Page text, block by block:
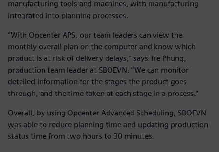
manufacturing tools and machines, with manufacturing
integrated into planning processes.
“With Opcenter APS, our team leaders can view the
monthly overall plan on the computer and know which
product is at risk of delivery delays,” says Tre Phung,
production team leader at SBOEVN. “We can monitor
detailed information for the stages the product goes
through, and the time taken at each stage in a process.”
Overall, by using Opcenter Advanced Scheduling, SBOEVN
was able to reduce planning time and updating production
status time from two hours to 30 minutes.